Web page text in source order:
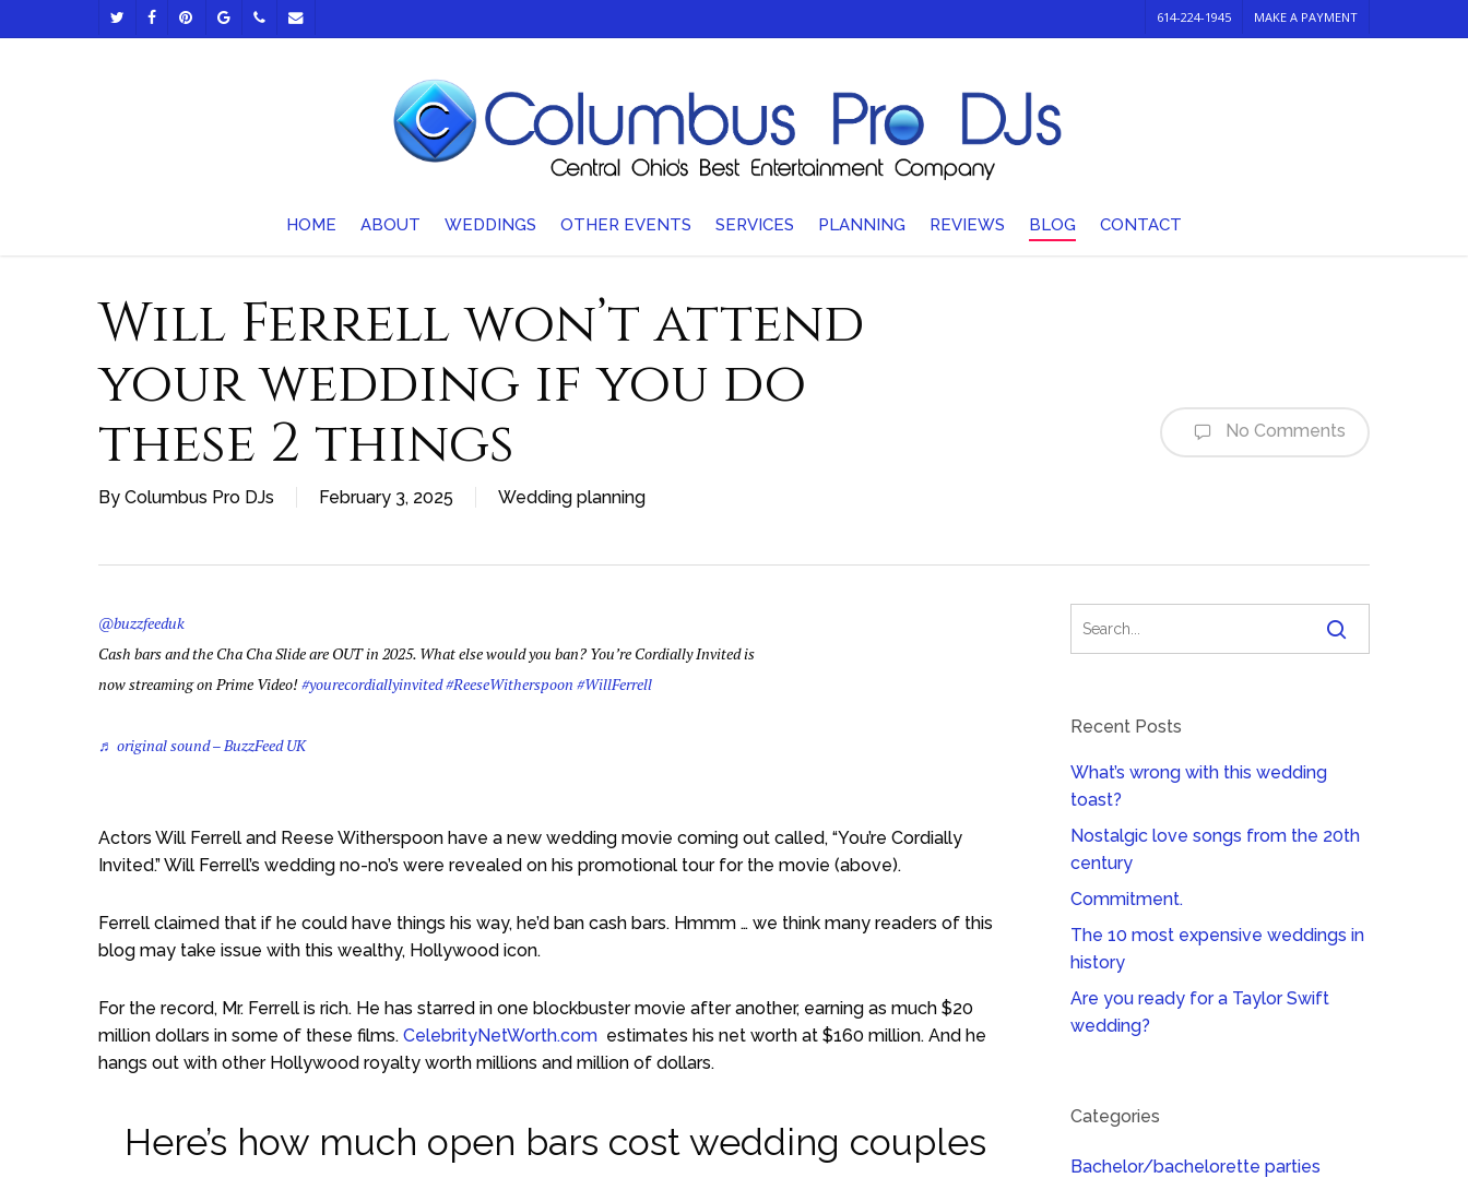
to
TWITTERFACEBOOKPINTERESTGOOGLE-PHONEEMAIL
614-224-1945 MAKE A PAYMENT
HOME ABOUT WEDDINGS OTHER EVENTS SERVICES PLANNING REVIEWS BLOG CONTACT
Will Ferrell won’t attend
your wedding if you do
these 2 things
By Columbus Pro DJs February 3, 2025 Wedding planning
No Comments
@buzzfeeduk
Cash bars and the Cha Cha Slide are OUT in 2025. What else would you ban? You’re Cordially Invited is
now streaming on Prime Video!#yourecordiallyinvited#ReeseWitherspoon #WillFerrell
♬ original sound – BuzzFeed UK
Actors Will Ferrell and Reese Witherspoon have a new wedding movie coming out called, “You’re Cordially
Invited.” Will Ferrell’s wedding no-no’s were revealed on his promotional tour for the movie (above).
Ferrell claimed that if he could have things his way, he’d ban cash bars. Hmmm … we think many readers of this
blog may take issue with this wealthy, Hollywood icon.
For the record, Mr. Ferrell is rich. He has starred in one blockbuster movie after another, earning as much $20
million dollars in some of these films. CelebrityNetWorth.com estimates his net worth at $160 million. And he
hangs out with other Hollywood royalty worth millions and million of dollars.
Here’s how much open bars cost wedding couples
Recent Posts
What’s wrong with this wedding
toast?
Nostalgic love songs from the 20th
century
Commitment.
The 10 most expensive weddings in
history
Are you ready for a Taylor Swift
wedding?
Categories
Bachelor/bachelorette parties